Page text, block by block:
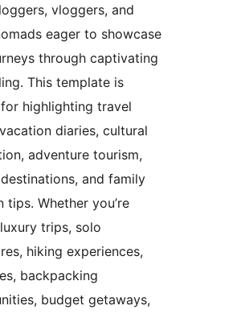
vloggers, and
eager to showcase
through captivating
This template is
highlighting travel
diaries, cultural
adventure tourism,
and family
tips. Whether you’re
trips, solo
hiking experiences,
backpacking
budget getaways,